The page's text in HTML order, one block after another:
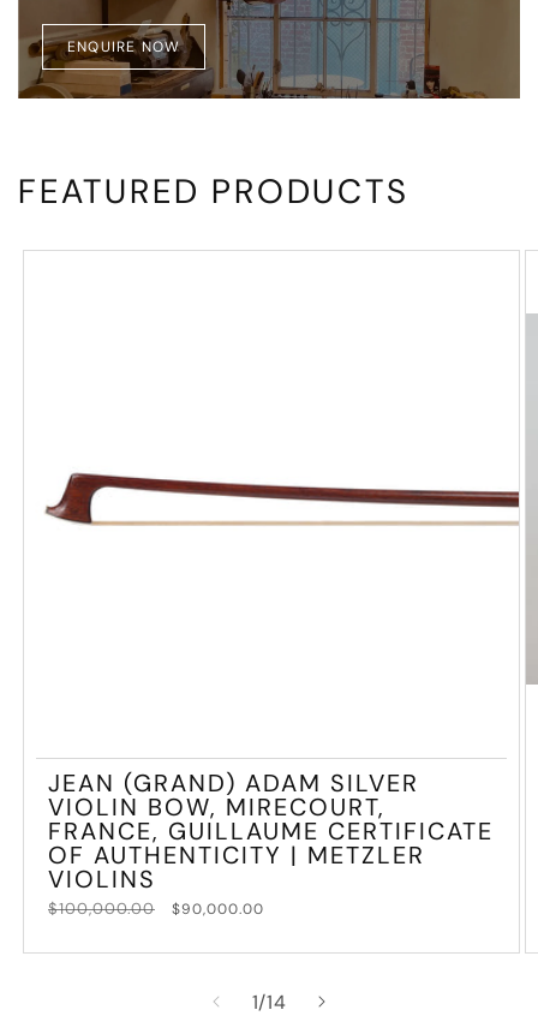
ENQUIRE NOW
FEATURED PRODUCTS
JEAN (GRAND) ADAM SILVER
VIOLIN BOW, MIRECOURT,
FRANCE, GUILLAUME CERTIFICATE
OF AUTHENTICITY | METZLER
VIOLINS
Regular
$100,000.00
Sale
$90,000.00
1/of
14